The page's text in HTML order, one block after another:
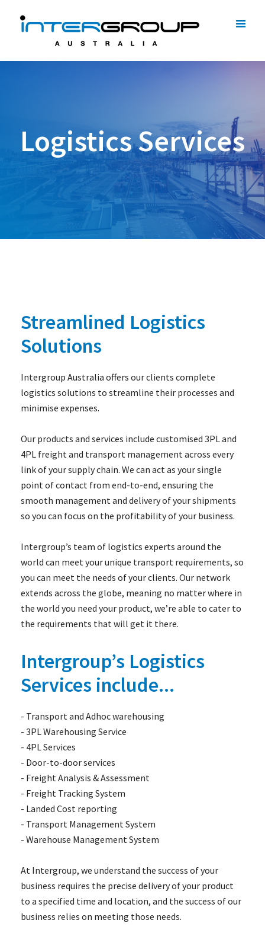
Logistics Services
Streamlined Logistics
Solutions
Intergroup Australia offers our clients complete
logistics solutions to streamline their processes and
minimise expenses.
Our products and services include customised 3PL and
4PL freight and transport management across every
link of your supply chain. We can act as your single
point of contact from end-to-end, ensuring the
smooth management and delivery of your shipments
so you can focus on the profitability of your business.
Intergroup’s team of logistics experts around the
world can meet your unique transport requirements, so
you can meet the needs of your clients. Our network
extends across the globe, meaning no matter where in
the world you need your product, we’re able to cater to
the requirements that will get it there.
Intergroup’s Logistics
Services include...
- Transport and Adhoc warehousing
- 3PL Warehousing Service
- 4PL Services
- Door-to-door services
- Freight Analysis & Assessment
- Freight Tracking System
- Landed Cost reporting
- Transport Management System
- Warehouse Management System
At Intergroup, we understand the success of your
business requires the precise delivery of your product
to a specified time and location, and the success of our
business relies on meeting those needs.